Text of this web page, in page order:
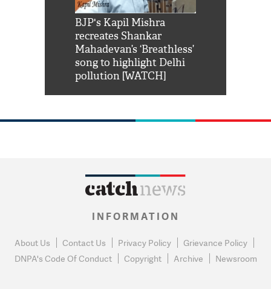
BJP's Kapil Mishra
recreates Shankar
Mahadevan’s ‘Breathless’
song to highlight Delhi
pollution [WATCH]
INFORMATION
About Us Contact Us Privacy Policy
Grievance Policy
DNPA's Code Of Conduct
Copyright Archive Newsroom